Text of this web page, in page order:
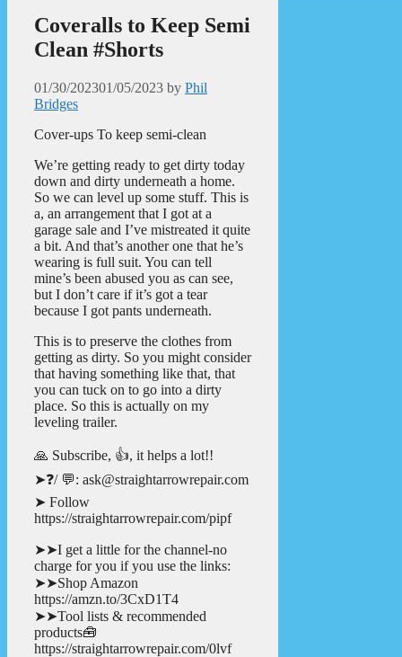
Coveralls to Keep Semi
Clean #Shorts
01/30/202301/05/2023 by Phil
Bridges
Cover-ups To keep semi-clean
We’re getting ready to get dirty today
down and dirty underneath a home.
So we can level up some stuff. This is
a, an arrangement that I got at a
garage sale and I’ve mistreated it quite
a bit. And that’s another one that he’s
wearing is full suit. You can tell
mine’s been abused you as can see,
but I don’t care if it’s got a tear
because I got pants underneath.
This is to preserve the clothes from
getting as dirty. So you might consider
that having something like that, that
you can tuck on to go into a dirty
place. So this is actually on my
leveling trailer.
🙏 Subscribe, 👍, it helps a lot!!
➤❓/ 💬: ask@straightarrowrepair.com
➤ Follow
https://straightarrowrepair.com/pipf
➤➤I get a little for the channel-no
charge for you if you use the links:
➤➤Shop Amazon
https://amzn.to/3CxD1T4
➤➤Tool lists & recommended
products🧰
https://straightarrowrepair.com/0lvf